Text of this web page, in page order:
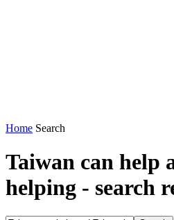
Home Search
Taiwan can help
helping - search